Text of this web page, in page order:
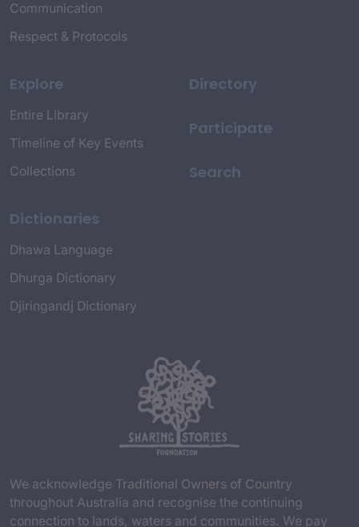
Communication
Respect & Protocols
Explore
Entire Library
Timeline of Key Events
Collections
Dictionaries
Dhawa Language
Dhurga Dictionary
Djiringandj Dictionary
Directory
Participate
Search
We acknowledge Traditional Owners of Country
throughout Australia and recognise the continuing
connection to lands, waters and communities. We pay